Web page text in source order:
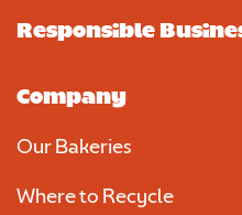
Responsible
Company
Our Bakeries
Where to Recycle